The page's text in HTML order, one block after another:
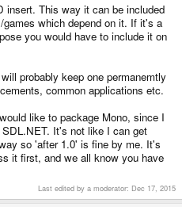
insert. This way it can be included
which depend on it. If it's a
you would have to include it on
probably keep one permanemtly
common applications etc.
like to package Mono, since I
It's not like I can get
so 'after 1.0' is fine by me. It's
it first, and we all know you have
Last edited by a moderator: Dec 17, 2015